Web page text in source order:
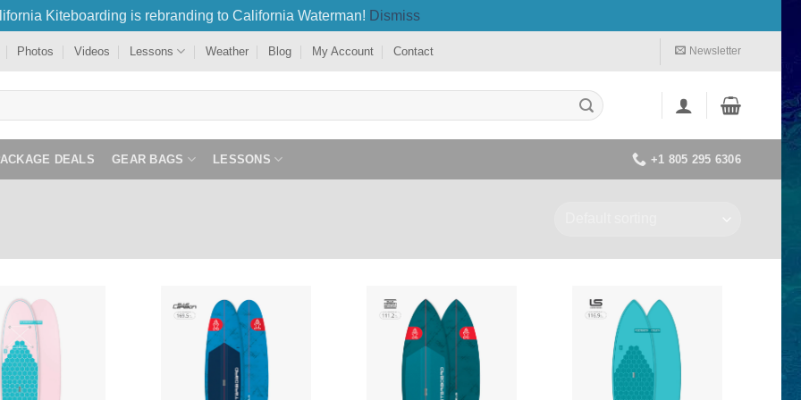
Kiteboarding is rebranding to California Waterman! Dismiss
Photos Videos Lessons Weather Blog My Account Contact Newsletter
DEALS GEAR BAGS LESSONS +1 805 295 6306